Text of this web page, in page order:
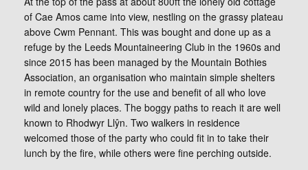
of Cae Amos came into view, nestling on the grassy plateau
above Cwm Pennant. This was bought and done up as a
refuge by the Leeds Mountaineering Club in the 1960s and
since 2015 has been managed by the Mountain Bothies
Association, an organisation who maintain simple shelters
in remote country for the use and benefit of all who love
wild and lonely places. The boggy paths to reach it are well
known to Rhodwyr Llŷn. Two walkers in residence
welcomed those of the party who could fit in to take their
lunch by the fire, while others were fine perching outside.